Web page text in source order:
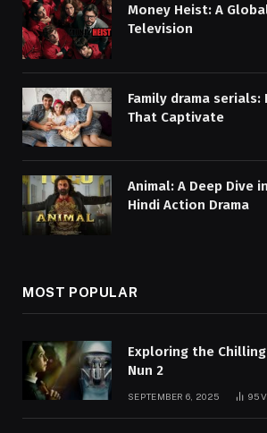
Money Heist: A
Television
Family drama
That Captivate
Animal: A Deep Dive
Hindi Action Drama
MOST POPULAR
Exploring the
Nun 2
SEPTEMBER 6, 2025 95